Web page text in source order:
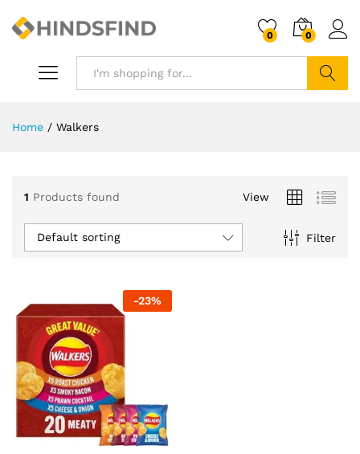
0 0
Home / Walkers
1 Products found View
Filter
Default sorting
-23%